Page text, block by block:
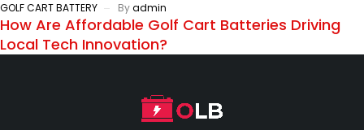
GOLF CART BATTERY Byadmin
How Are Affordable Golf Cart Batteries Driving
Local Tech Innovation?